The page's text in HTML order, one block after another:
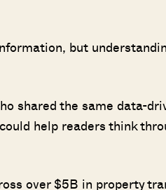
but
shared the same data-
help readers think
over $5B in property